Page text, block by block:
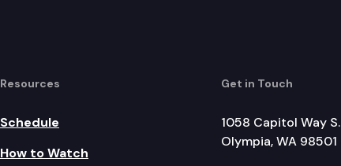
Resources
Schedule
How to Watch
Get in Touch
1058 Capitol Way S.
Olympia, WA 98501